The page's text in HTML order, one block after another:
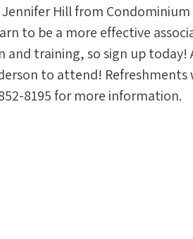
Hill from
to be a more effective
training, so sign up today!
to attend! Refreshments
8195 for more information.